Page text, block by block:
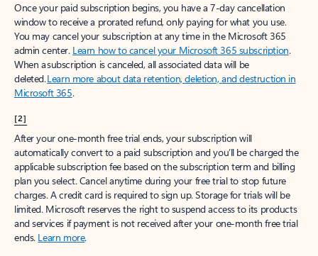
Once your paid subscription begins, you have a 7-day cancellation
window to receive a prorated refund, only paying for what you use.
You may cancel your subscription at any time in the Microsoft 365
admin center. Learn how to cancel your Microsoft 365 subscription.
When a subscription is canceled, all associated data will be
deleted.Learn more about data retention, deletion, and destruction in
Microsoft 365.
[2]
After your one-month free trial ends, your subscription will
automatically convert to a paid subscription and you’ll be charged the
applicable subscription fee based on the subscription term and billing
plan you select. Cancel anytime during your free trial to stop future
charges. A credit card is required to sign up. Storage for trials will be
limited. Microsoft reserves the right to suspend access to its products
and services if payment is not received after your one-month free trial
ends. Learn more.